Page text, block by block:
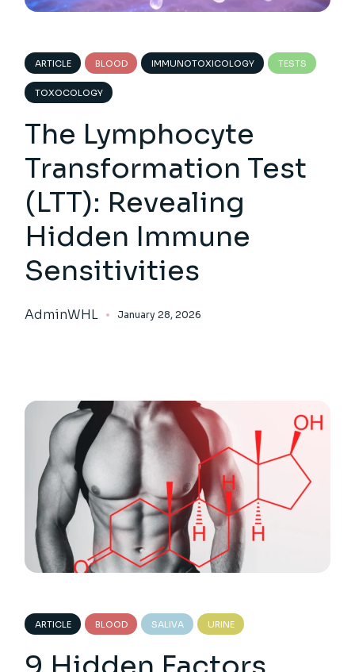
ARTICLE BLOOD IMMUNOTOXICOLOGY TESTS
TOXOCOLOGY
The Lymphocyte
Transformation Test
(LTT): Revealing
Hidden Immune
Sensitivities
AdminWHL January 28, 2026
ARTICLE BLOOD SALIVA URINE